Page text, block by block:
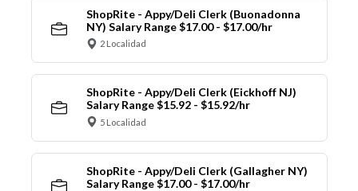
ShopRite - Appy/Deli Clerk (Buonadonna
NY) Salary Range $17.00 - $17.00/hr
2 Localidad
ShopRite - Appy/Deli Clerk (Eickhoff NJ)
Salary Range $15.92 - $15.92/hr
5 Localidad
ShopRite - Appy/Deli Clerk (Gallagher NY)
Salary Range $17.00 - $17.00/hr